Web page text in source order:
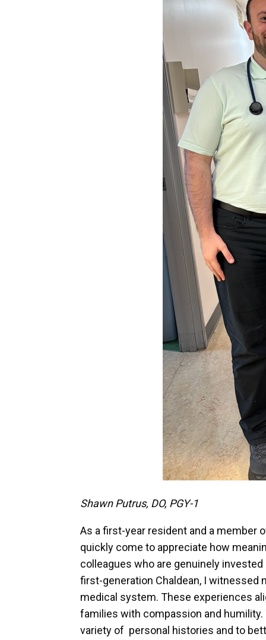
Shawn Putrus, DO, PGY-1
As a first-year resident and a member
quickly come to appreciate how
colleagues who are genuinely
first-generation Chaldean, I witnessed
medical system. These experiences
families with compassion and humility.
variety of personal histories and to